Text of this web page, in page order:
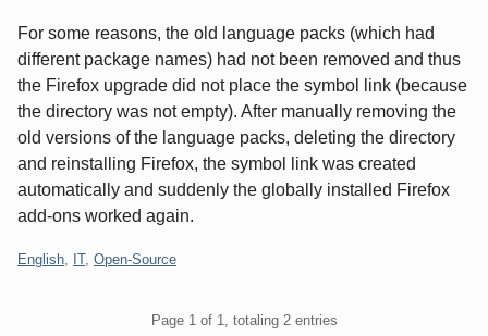
For some reasons, the old language packs (which had
different package names) had not been removed and thus
the Firefox upgrade did not place the symbol link (because
the directory was not empty). After manually removing the
old versions of the language packs, deleting the directory
and reinstalling Firefox, the symbol link was created
automatically and suddenly the globally installed Firefox
add-ons worked again.
Categories:
English IT, Open-Source
Page 1 of 1, totaling 2 entries